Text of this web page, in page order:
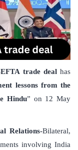
trade deal has
lessons from the
Hindu” on 12 May
Relations-Bilateral,
involving India